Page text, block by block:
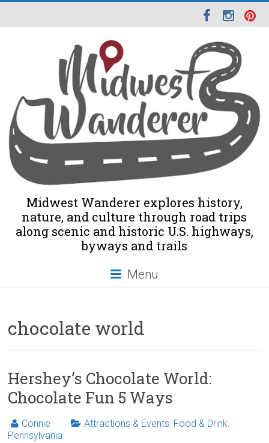
Midwest Wanderer explores history,
nature, and culture through road trips
along scenic and historic U.S. highways,
byways and trails
Menu
chocolate world
Hershey’s Chocolate World:
Chocolate Fun 5 Ways
Connie Attractions & Events, Food & Drink,
Pennsylvania